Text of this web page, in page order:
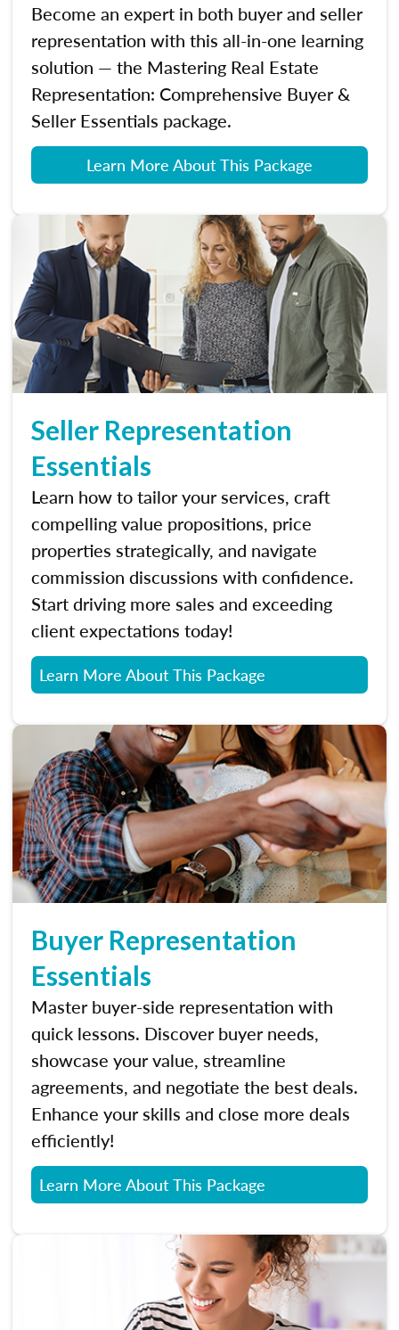
Become an expert in both buyer and seller
representation with this all-in-one learning
solution — the Mastering Real Estate
Representation: Comprehensive Buyer &
Seller Essentials package.
Learn More About This Package
Seller Representation
Essentials
Learn how to tailor your services, craft
compelling value propositions, price
properties strategically, and navigate
commission discussions with confidence.
Start driving more sales and exceeding
client expectations today!
Learn More About This Package
Buyer Representation
Essentials
Master buyer-side representation with
quick lessons. Discover buyer needs,
showcase your value, streamline
agreements, and negotiate the best deals.
Enhance your skills and close more deals
efficiently!
Learn More About This Package